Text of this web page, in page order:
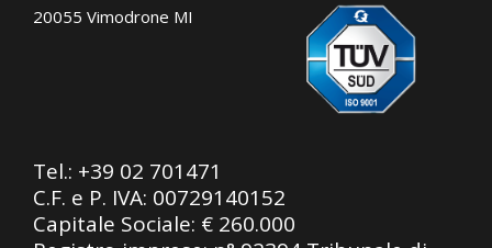
20055 Vimodrone MI
Tel.: +39 02 701471
C.F. e P. IVA: 00729140152
Capitale Sociale: € 260.000